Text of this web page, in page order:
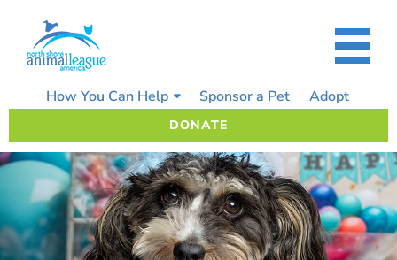
content
How You Can Help Sponsor a Pet Adopt
DONATE